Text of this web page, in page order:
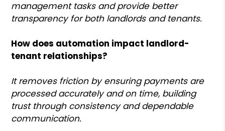
management tasks and provide better
transparency for both landlords and tenants.
How does automation impact landlord-
tenant relationships?
It removes friction by ensuring payments are
processed accurately and on time, building
trust through consistency and dependable
communication.